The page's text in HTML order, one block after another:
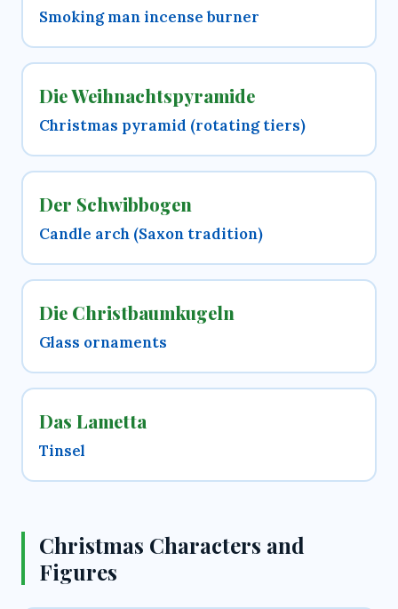
Smoking man incense burner
Die Weihnachtspyramide
Christmas pyramid (rotating tiers)
Der Schwibbogen
Candle arch (Saxon tradition)
Die Christbaumkugeln
Glass ornaments
Das Lametta
Tinsel
Christmas Characters and
Figures